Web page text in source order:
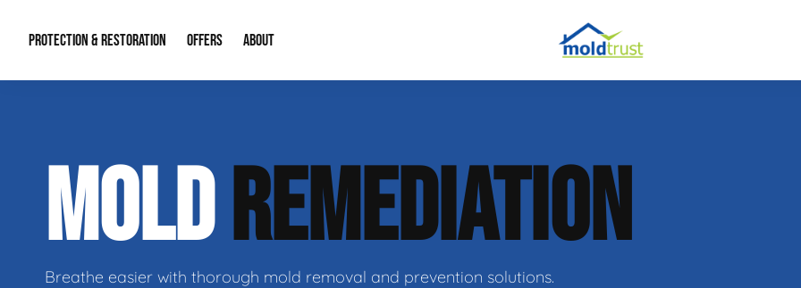
PROTECTION & RESTORATION
Water Restoration Crawl Space Repair
Home Remodeling Fire Restoration
OFFERS
Financing
ABOUT
Our Reputation
Our Blog
MOLDREMEDIATION
Breathe easier with thorough mold removal and prevention solutions.